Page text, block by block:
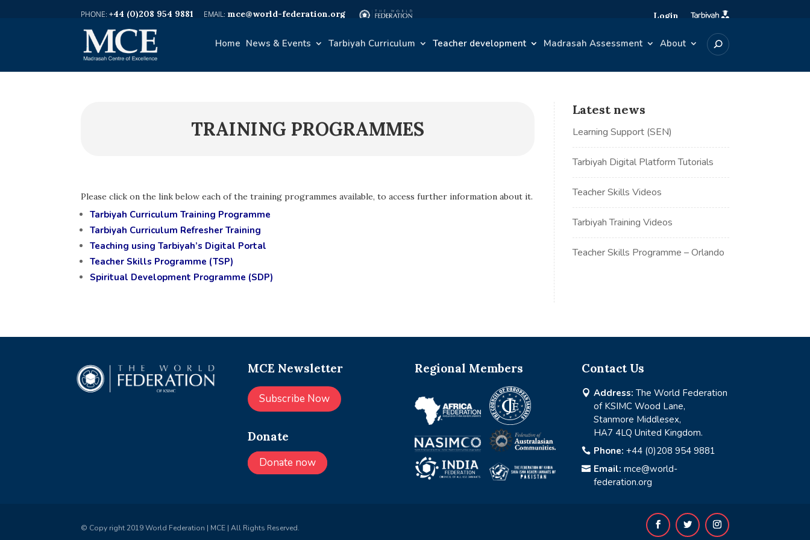
+44 (0)208 954 9881 mce@world-federation.org Login
Home News & Events Tarbiyah Curriculum Teacher development Madrasah Assessment About
TRAINING PROGRAMMES
Please click on the link below each of the training programmes available, to access further information about it.
Tarbiyah Curriculum Training Programme
Tarbiyah Curriculum Refresher Training
Teaching using Tarbiyah’s Digital Portal
Teacher Skills Programme (TSP)
Spiritual Development Programme (SDP)
Latest news
Learning Support (SEN)
Tarbiyah Digital Platform Tutorials
Teacher Skills Videos
Tarbiyah Training Videos
Teacher Skills Programme – Orlando
MCE Newsletter
Subscribe Now
Donate
Donate now
Regional Members Contact Us
 Address: The World Federation
of KSIMC Wood Lane,
Stanmore Middlesex,
HA7 4LQ United Kingdom.
 Phone: +44 (0)208 954 9881
 Email: mce@world-
federation.org
© Copy right 2019 World Federation | MCE | All Rights Reserved.